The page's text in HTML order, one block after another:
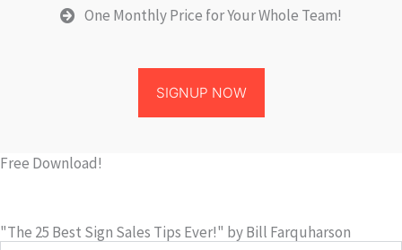
One Monthly Price for Your Whole Team!
SIGNUP NOW
Free Download!
"The 25 Best Sign Sales Tips Ever!" by Bill Farquharson